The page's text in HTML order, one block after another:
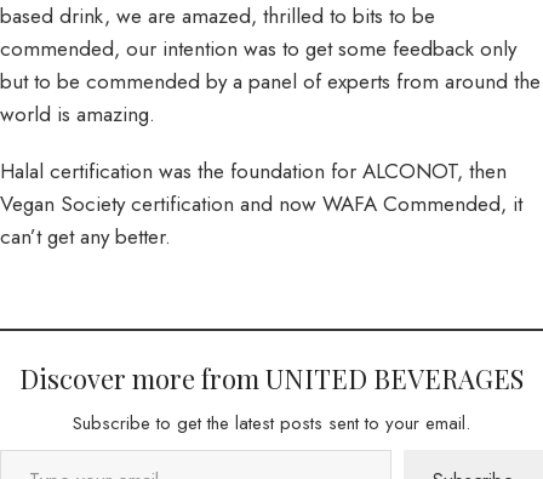
based drink, we are amazed, thrilled to bits to be
commended, our intention was to get some feedback only
but to be commended by a panel of experts from around the
world is amazing.
Halal certification was the foundation for ALCONOT, then
Vegan Society certification and now WAFA Commended, it
can’t get any better.
Discover more from UNITED BEVERAGES
Subscribe to get the latest posts sent to your email.